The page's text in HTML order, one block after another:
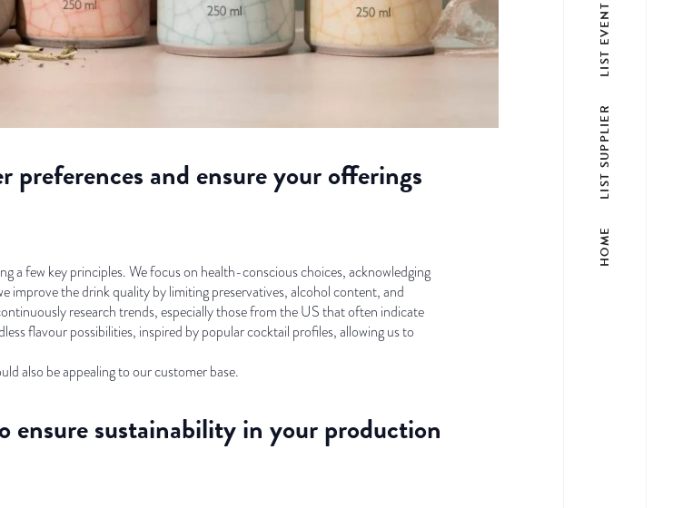
preferences and ensure your offerings
a few key principles. We focus on health-conscious choices, acknowledging
improve the drink quality by limiting preservatives, alcohol content, and
research trends, especially those from the US that often indicate
flavour possibilities, inspired by popular cocktail profiles, allowing us to
also be appealing to our customer base.
ensure sustainability in your production
HOME
LIST SUPPLIER
LIST EVENT